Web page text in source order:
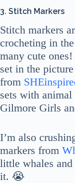
3. Stitch Markers
Stitch markers
crocheting in
many cute
set in the
from
sets with animal
Gilmore Girls
I’m also
markers from
little whales and
it. 😭